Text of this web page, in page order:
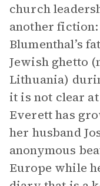
church
another
Blumenthal’s
Jewish ghetto
Lithuania)
it is not clear
Everett has
her husband
anonymous
Europe while